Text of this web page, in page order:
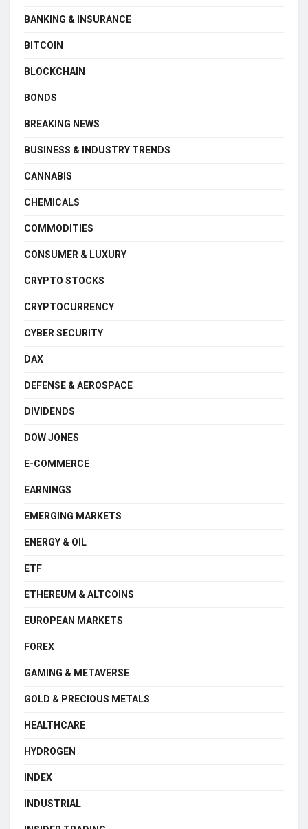
BANKING & INSURANCE
BITCOIN
BLOCKCHAIN
BONDS
BREAKING NEWS
BUSINESS & INDUSTRY TRENDS
CANNABIS
CHEMICALS
COMMODITIES
CONSUMER & LUXURY
CRYPTO STOCKS
CRYPTOCURRENCY
CYBER SECURITY
DAX
DEFENSE & AEROSPACE
DIVIDENDS
DOW JONES
E-COMMERCE
EARNINGS
EMERGING MARKETS
ENERGY & OIL
ETF
ETHEREUM & ALTCOINS
EUROPEAN MARKETS
FOREX
GAMING & METAVERSE
GOLD & PRECIOUS METALS
HEALTHCARE
HYDROGEN
INDEX
INDUSTRIAL